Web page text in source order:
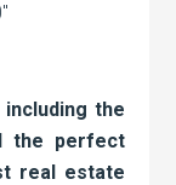
the
the perfect
real estate